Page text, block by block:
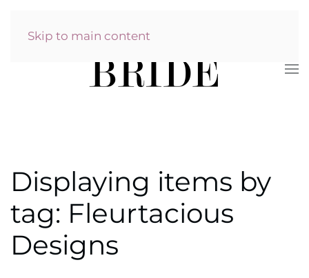
Skip to main content
Displaying items by
tag: Fleurtacious
Designs